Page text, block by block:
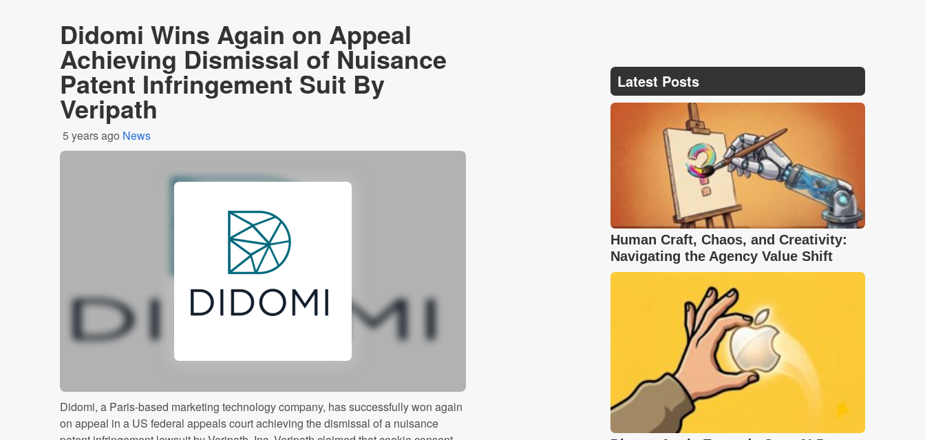
Didomi Wins Again on Appeal
Achieving Dismissal of Nuisance
Patent Infringement Suit By
Veripath
5 years ago News
Didomi, a Paris-based marketing technology company, has successfully won again
on appeal in a US federal appeals court achieving the dismissal of a nuisance
Latest Posts
Human Craft, Chaos, and Creativity:
Navigating the Agency Value Shift